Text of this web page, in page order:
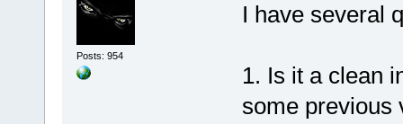
Posts: 954
I have several
1. Is it a clean
some previous